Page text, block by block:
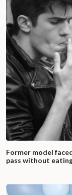
Former model
pass without